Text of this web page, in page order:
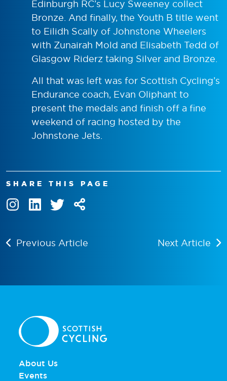
Edinburgh RC’s Lucy Sweeney collect
Bronze. And finally, the Youth B title went
to Eilidh Scally of Johnstone Wheelers
with Zunairah Mold and Elisabeth Tedd of
Glasgow Riderz taking Silver and Bronze.
All that was left was for Scottish Cycling’s
Endurance coach, Evan Oliphant to
present the medals and finish off a fine
weekend of racing hosted by the
Johnstone Jets.
SHARE THIS PAGE
Previous Article Next Article
About Us
Events